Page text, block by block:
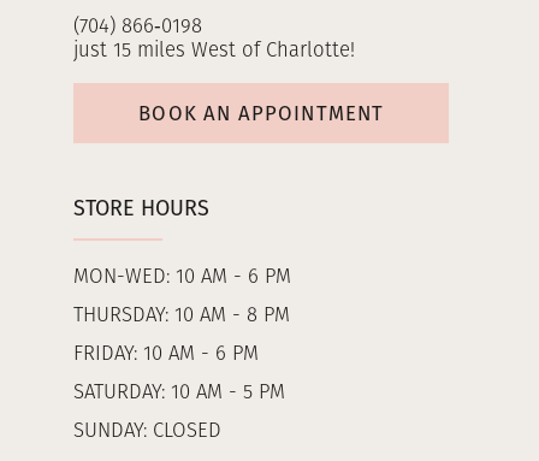
(704) 866‑0198
just 15 miles West of Charlotte!
BOOK AN APPOINTMENT
STORE HOURS
MON-WED: 10 AM - 6 PM
THURSDAY: 10 AM - 8 PM
FRIDAY: 10 AM - 6 PM
SATURDAY: 10 AM - 5 PM
SUNDAY: CLOSED